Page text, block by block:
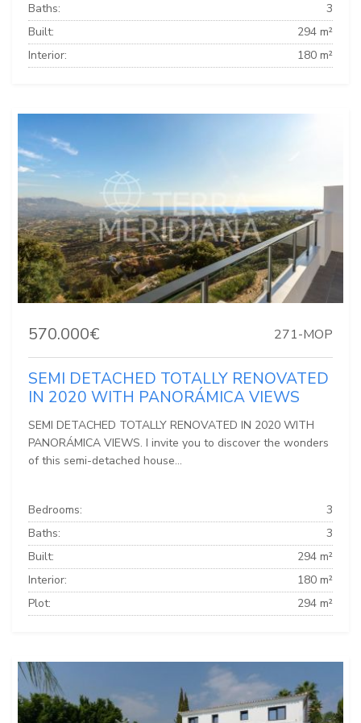
Baths:
3
Built:
294 m²
Interior:
180 m²
570.000€ 271-MOP
SEMI DETACHED TOTALLY RENOVATED
IN 2020 WITH PANORÁMICA VIEWS
SEMI DETACHED TOTALLY RENOVATED IN 2020 WITH
PANORÁMICA VIEWS. I invite you to discover the wonders
of this semi-detached house...
Bedrooms:
3
Baths:
3
Built:
294 m²
Interior:
180 m²
Plot:
294 m²